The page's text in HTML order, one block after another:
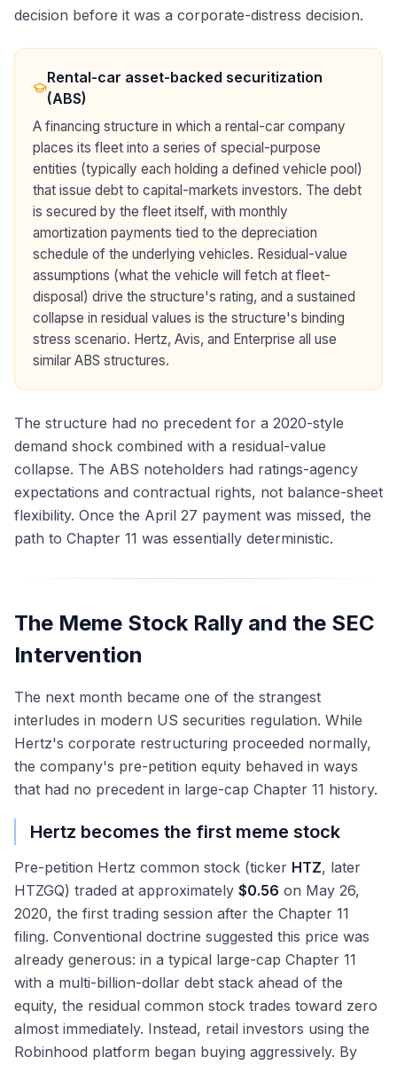
decision before it was a corporate-distress decision.
Rental-car asset-backed securitization
(ABS)
A financing structure in which a rental-car company
places its fleet into a series of special-purpose
entities (typically each holding a defined vehicle pool)
that issue debt to capital-markets investors. The debt
is secured by the fleet itself, with monthly
amortization payments tied to the depreciation
schedule of the underlying vehicles. Residual-value
assumptions (what the vehicle will fetch at fleet-
disposal) drive the structure's rating, and a sustained
collapse in residual values is the structure's binding
stress scenario. Hertz, Avis, and Enterprise all use
similar ABS structures.
The structure had no precedent for a 2020-style
demand shock combined with a residual-value
collapse. The ABS noteholders had ratings-agency
expectations and contractual rights, not balance-sheet
flexibility. Once the April 27 payment was missed, the
path to Chapter 11 was essentially deterministic.
The Meme Stock Rally and the SEC
Intervention
The next month became one of the strangest
interludes in modern US securities regulation. While
Hertz's corporate restructuring proceeded normally,
the company's pre-petition equity behaved in ways
that had no precedent in large-cap Chapter 11 history.
Hertz becomes the first meme stock
Pre-petition Hertz common stock (ticker HTZ, later
HTZGQ) traded at approximately $0.56 on May 26,
2020, the first trading session after the Chapter 11
filing. Conventional doctrine suggested this price was
already generous: in a typical large-cap Chapter 11
with a multi-billion-dollar debt stack ahead of the
equity, the residual common stock trades toward zero
almost immediately. Instead, retail investors using the
Robinhood platform began buying aggressively. By